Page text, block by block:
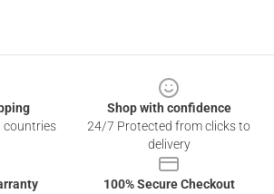
countries
Shop with confidence
24/7 Protected from clicks to
delivery
100% Secure Checkout